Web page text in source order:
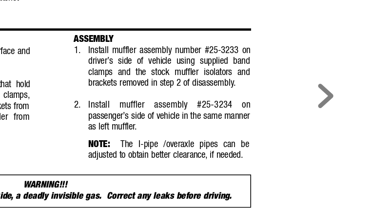
and
hold
clamps,
from
from
WARNING!!!
, a deadly invisible gas.  Correct any leaks before driving.
ASSEMBLY
1.
Install muffler assembly number #25-3233 on
driver’s side of vehicle using supplied band
clamps and the stock muffler isolators and
brackets removed in step 2 of disassembly.
2.
Install muffler assembly #25-3234 on
passenger’s side of vehicle in the same manner
as left muffler.
NOTE:
The I-pipe /overaxle pipes can be
adjusted to obtain better clearance, if needed.